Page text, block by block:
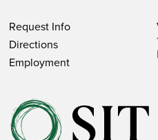
Request Info
Directions
Employment